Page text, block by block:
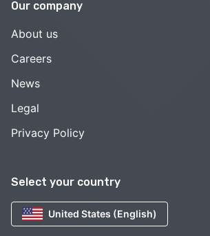
Select your country
United States (English)
Our company
About us
Careers
News
Legal
Privacy Policy